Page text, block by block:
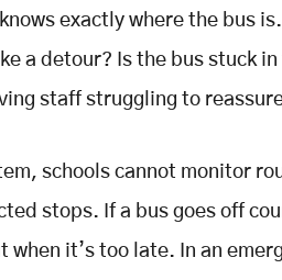
exactly where the bus
a detour? Is the bus stuck
staff struggling to
schools cannot monitor
stops. If a bus goes off
it’s too late. In an